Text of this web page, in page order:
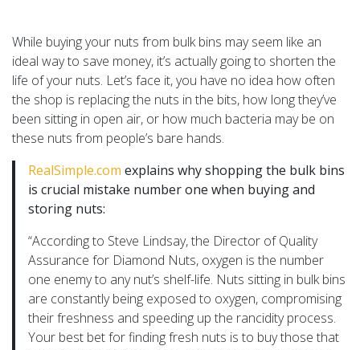
While buying your nuts from bulk bins may seem like an
ideal way to save money, it’s actually going to shorten the
life of your nuts. Let’s face it, you have no idea how often
the shop is replacing the nuts in the bits, how long they’ve
been sitting in open air, or how much bacteria may be on
these nuts from people’s bare hands.
RealSimple.com explains why shopping the bulk bins
is crucial mistake number one when buying and
storing nuts:
“According to Steve Lindsay, the Director of Quality
Assurance for Diamond Nuts, oxygen is the number
one enemy to any nut’s shelf-life. Nuts sitting in bulk bins
are constantly being exposed to oxygen, compromising
their freshness and speeding up the rancidity process.
Your best bet for finding fresh nuts is to buy those that